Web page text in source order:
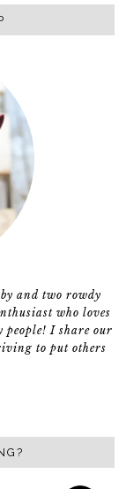
and two rowdy
who loves
people! I share our
to put others